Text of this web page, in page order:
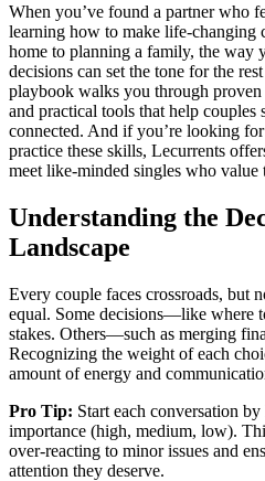
When you’ve found a partner who
learning how to make life‑changing
home to planning a family, the way
decisions can set the tone for the
playbook walks you through proven
and practical tools that help couples
connected. And if you’re looking
practice these skills, Lecurrents
meet like‑minded singles who
Understanding the
Landscape
Every couple faces crossroads, but
equal. Some decisions—like where
stakes. Others—such as merging
Recognizing the weight of each
amount of energy and
Pro Tip: Start each conversation
importance (high, medium, low).
over‑reacting to minor issues and
attention they deserve.